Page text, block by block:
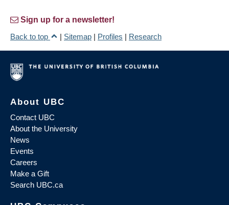
Sign up for a newsletter!
Back to top
| Sitemap | Profiles | Research
About UBC
Contact UBC
About the University
News
Events
Careers
Make a Gift
Search UBC.ca